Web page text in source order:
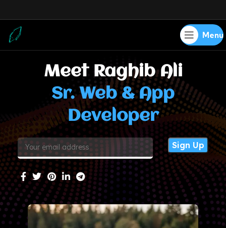
Menu
Meet Raghib Ali
Sr. Web & App
Developer